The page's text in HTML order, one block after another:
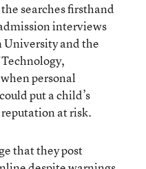
searches firsthand
interviews
University and the
personal
put a child’s
at risk.
that they post